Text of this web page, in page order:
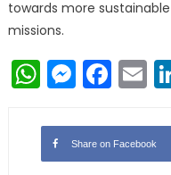
towards more
missions.
Share on Facebook